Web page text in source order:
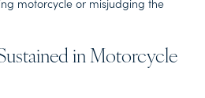
in Motorcycle